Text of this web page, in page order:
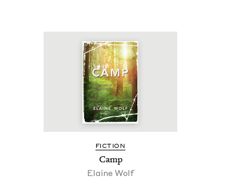
FIC­TION
Camp
Elaine Wolf